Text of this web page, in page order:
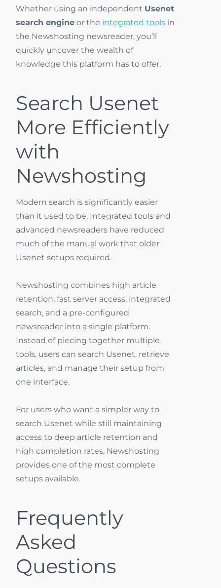
Whether using an independent Usenet
search engine or the integrated tools in
the Newshosting newsreader, you’ll
quickly uncover the wealth of
knowledge this platform has to offer.
Search Usenet
More Efficiently
with
Newshosting
Modern search is significantly easier
than it used to be. Integrated tools and
advanced newsreaders have reduced
much of the manual work that older
Usenet setups required.
Newshosting combines high article
retention, fast server access, integrated
search, and a pre-configured
newsreader into a single platform.
Instead of piecing together multiple
tools, users can search Usenet, retrieve
articles, and manage their setup from
one interface.
For users who want a simpler way to
search Usenet while still maintaining
access to deep article retention and
high completion rates, Newshosting
provides one of the most complete
setups available.
Frequently
Asked
Questions